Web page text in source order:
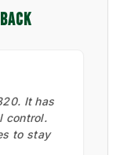
It has
control.
to stay